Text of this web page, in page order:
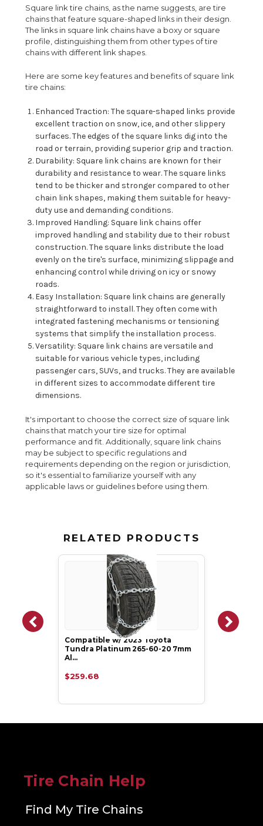
Square link tire chains, as the name suggests, are tire
chains that feature square-shaped links in their design.
The links in square link chains have a boxy or square
profile, distinguishing them from other types of tire
chains with different link shapes.
Here are some key features and benefits of square link
tire chains:
Enhanced Traction: The square-shaped links provide
excellent traction on snow, ice, and other slippery
surfaces. The edges of the square links dig into the
road or terrain, providing superior grip and traction.
Durability: Square link chains are known for their
durability and resistance to wear. The square links
tend to be thicker and stronger compared to other
chain link shapes, making them suitable for heavy-
duty use and demanding conditions.
Improved Handling: Square link chains offer
improved handling and stability due to their robust
construction. The square links distribute the load
evenly on the tire's surface, minimizing slippage and
enhancing control while driving on icy or snowy
roads.
Easy Installation: Square link chains are generally
straightforward to install. They often come with
integrated fastening mechanisms or tensioning
systems that simplify the installation process.
Versatility: Square link chains are versatile and
suitable for various vehicle types, including
passenger cars, SUVs, and trucks. They are available
in different sizes to accommodate different tire
dimensions.
It's important to choose the correct size of square link
chains that match your tire size for optimal
performance and fit. Additionally, square link chains
may be subject to specific regulations and
requirements depending on the region or jurisdiction,
so it's essential to familiarize yourself with any
applicable laws or guidelines before using them.
RELATED PRODUCTS
Compatible w/ 2023 Toyota
Tundra Platinum 265-60-20 7mm
Al…
$259.68
Tire Chain Help
Find My Tire Chains